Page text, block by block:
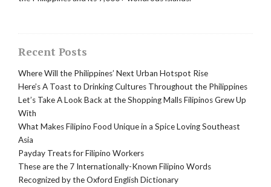
Recent Posts
Where Will the Philippines’ Next Urban Hotspot Rise
Here’s A Toast to Drinking Cultures Throughout the Philippines
Let’s Take A Look Back at the Shopping Malls Filipinos Grew Up
With
What Makes Filipino Food Unique in a Spice Loving Southeast
Asia
Payday Treats for Filipino Workers
These are the 7 Internationally-Known Filipino Words
Recognized by the Oxford English Dictionary